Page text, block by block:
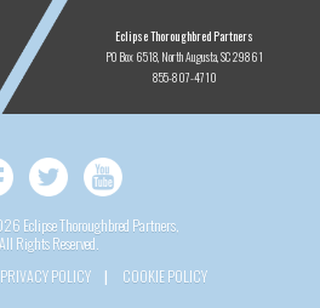
ETP
Eclipse Thoroughbred Partners
PO Box 6518 North Augusta, SC 29861
855-807-4710
Facebook
Twitter
Eclipse Thoroughbred Partners,
All Rights Reserved.
PRIVACY POLICY COOKIE POLICY